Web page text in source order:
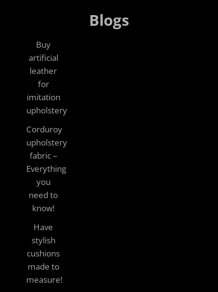
Blogs
Buy
artificial
leather
for
imitation
upholstery
Corduroy
upholstery
fabric –
Everything
you
need to
know!
Have
stylish
cushions
made to
measure!